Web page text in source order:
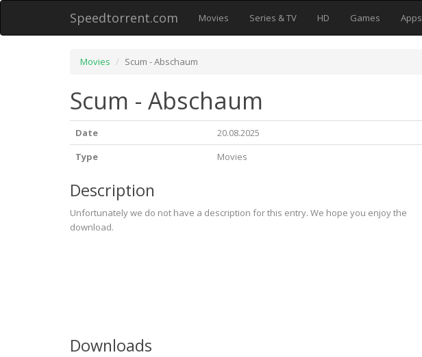
Speedtorrent.com Movies Series & TV HD Games Apps
Movies Scum - Abschaum
Scum - Abschaum
Date
20.08.2025
Type
Movies
Description
Unfortunately we do not have a description for this entry. We hope you enjoy the
download.
Downloads